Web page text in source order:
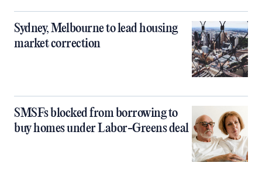
Sydney, Melbourne to lead housing
market correction
SMSFs blocked from borrowing to
buy homes under Labor-Greens deal